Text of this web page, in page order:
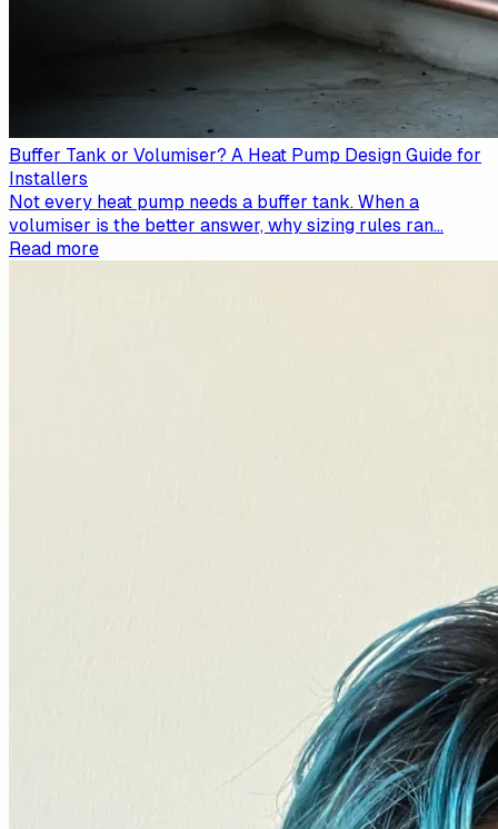
Buffer Tank or Volumiser? A Heat Pump Design Guide for
Installers
Not every heat pump needs a buffer tank. When a
volumiser is the better answer, why sizing rules ran...
Read more